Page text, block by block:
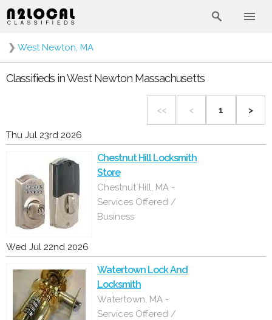
❯ West Newton, MA
Classifieds in West Newton Massachusetts
<< < 1 >
Thu Jul 23rd 2026
Chestnut Hill Locksmith
Store
Chestnut Hill, MA -
Services Offered /
Business
Wed Jul 22nd 2026
Watertown Lock And
Locksmith
Watertown, MA -
Services Offered /